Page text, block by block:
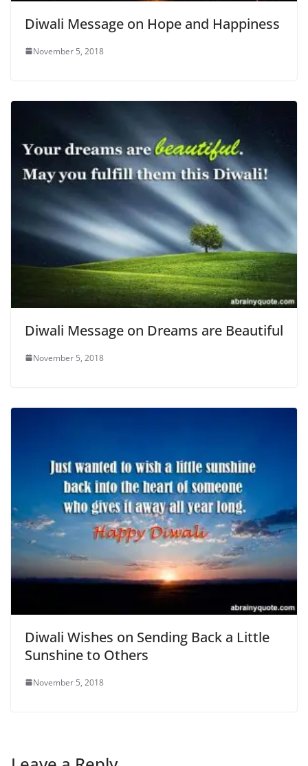
Diwali Message on Hope and Happiness
November 5, 2018
Diwali Message on Dreams are Beautiful
November 5, 2018
Diwali Wishes on Sending Back a Little
Sunshine to Others
November 5, 2018